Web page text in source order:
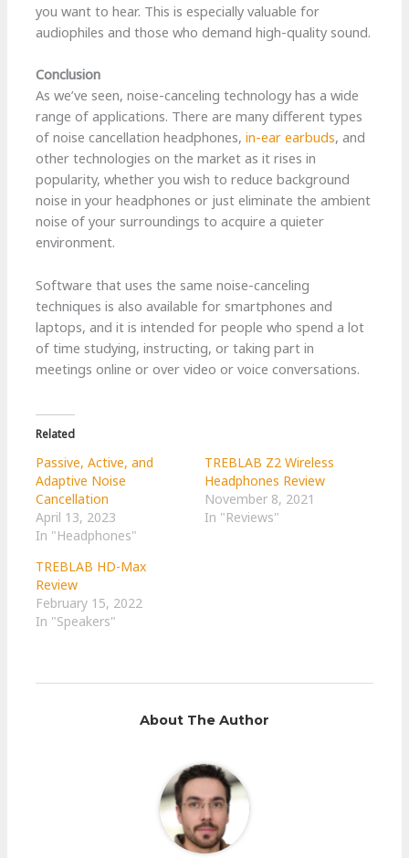
you want to hear. This is especially valuable for
audiophiles and those who demand high-quality sound.
Conclusion
As we’ve seen, noise-canceling technology has a wide
range of applications. There are many different types
of noise cancellation headphones,in-ear earbuds, and
other technologies on the market as it rises in
popularity, whether you wish to reduce background
noise in your headphones or just eliminate the ambient
noise of your surroundings to acquire a quieter
environment.
Software that uses the same noise-canceling
techniques is also available for smartphones and
laptops, and it is intended for people who spend a lot
of time studying, instructing, or taking part in
meetings online or over video or voice conversations.
Related
Passive, Active, and
Adaptive Noise
Cancellation
April 13, 2023
In "Headphones"
TREBLAB Z2 Wireless
Headphones Review
November 8, 2021
In "Reviews"
TREBLAB HD-Max
Review
February 15, 2022
In "Speakers"
About The Author